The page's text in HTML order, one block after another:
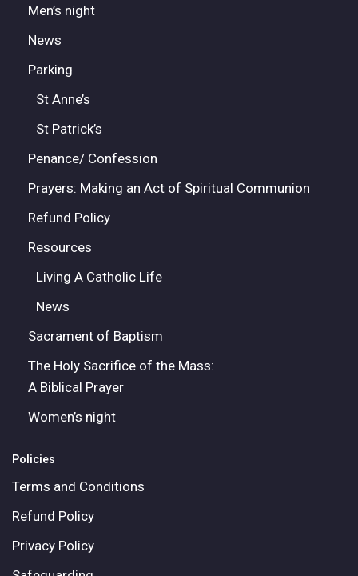
Men’s night
News
Parking
St Anne’s
St Patrick’s
Penance/ Confession
Prayers: Making an Act of Spiritual Communion
Refund Policy
Resources
Living A Catholic Life
News
Sacrament of Baptism
The Holy Sacrifice of the Mass:
A Biblical Prayer
Women’s night
Policies
Terms and Conditions
Refund Policy
Privacy Policy